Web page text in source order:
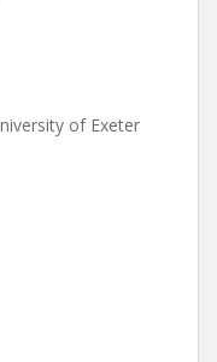
of Exeter